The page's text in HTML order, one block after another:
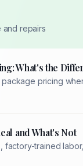
and repairs
What's the
pricing
and What's Not
factory-trained